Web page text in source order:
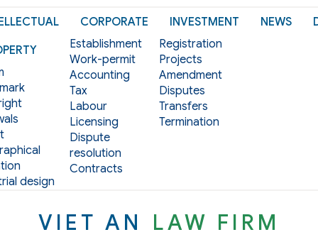
design
CORPORATE
Establishment
Work-permit
Accounting
Tax
Labour
Licensing
Dispute
resolution
Contracts
INVESTMENT
Registration
Projects
Amendment
Disputes
Transfers
Termination
NEWS
VIET AN LAW FIRM